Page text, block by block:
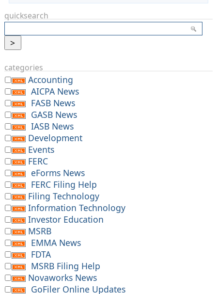
quicksearch
categories
Accounting
AICPA News
FASB News
GASB News
IASB News
Development
Events
FERC
eForms News
FERC Filing Help
Filing Technology
Information Technology
Investor Education
MSRB
EMMA News
FDTA
MSRB Filing Help
Novaworks News
GoFiler Online Updates